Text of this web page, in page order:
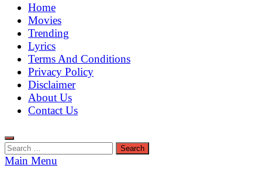
MoviePing
Get Feee Movie, Series and many More
Home
Movies
Trending
Lyrics
Terms And Conditions
Privacy Policy
Disclaimer
About Us
Contact Us
Search
for:
Main Menu